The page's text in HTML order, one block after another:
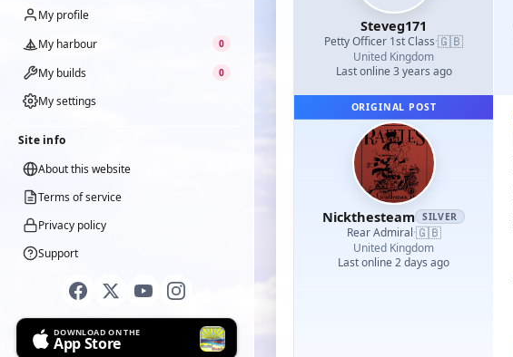
My profile
My harbour
0
My builds 0
My settings
Site info
About this website
Terms of service
Privacy policy
Support
DOWNLOAD ON THE
App Store
Steveg171
Petty Officer 1st Class·🇬🇧
United Kingdom
Last online 3 years ago
ORIGINAL POST
Nickthesteam SILVER
Rear Admiral·🇬🇧
United Kingdom
Last online 2 days ago